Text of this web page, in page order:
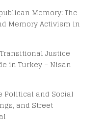
Memory: The
Memory Activism in
Justice
in Turkey – Nisan
Political and Social
and Street